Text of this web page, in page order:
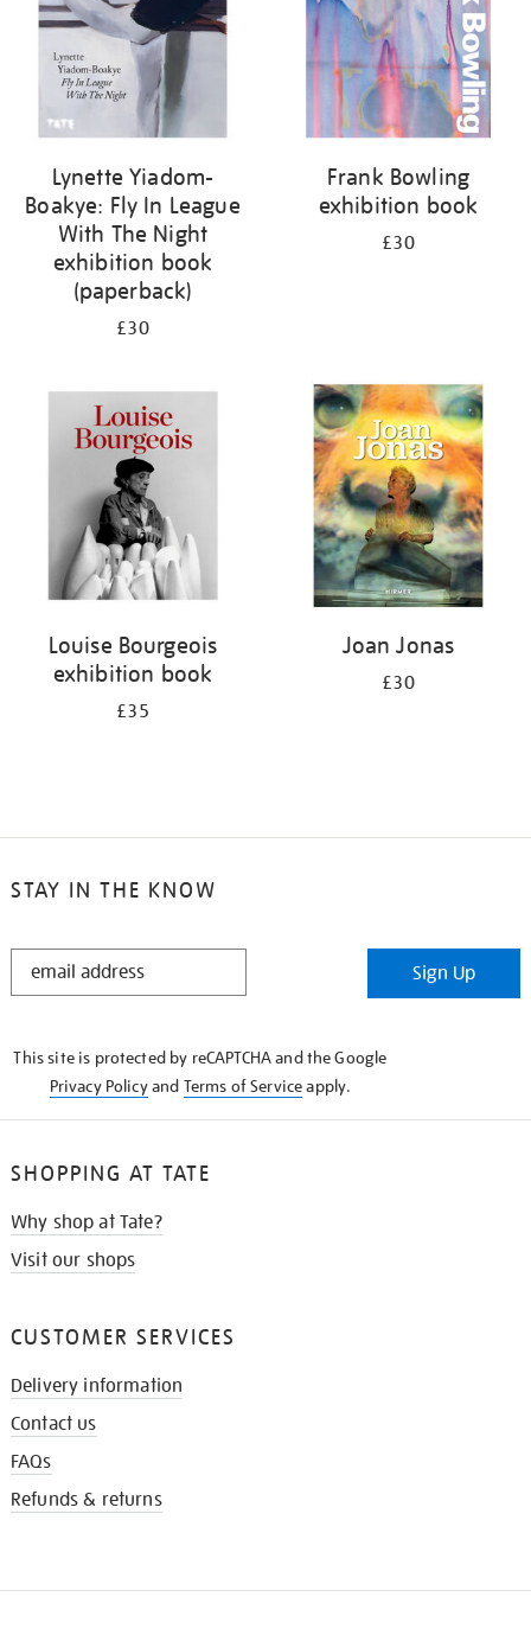
Lynette Yiadom-
Boakye: Fly In League
With The Night
exhibition book
(paperback)
£30
Frank Bowling
exhibition book
£30
Louise Bourgeois
exhibition book
£35
Joan Jonas
£30
STAY IN THE KNOW
STAY
Sign Up
This site is protected by reCAPTCHA and the Google
Privacy Policyand Terms of Serviceapply.
SHOPPING AT TATE
Why shop at Tate?
Visit our shops
CUSTOMER SERVICES
Delivery information
Contact us
FAQs
Refunds & returns